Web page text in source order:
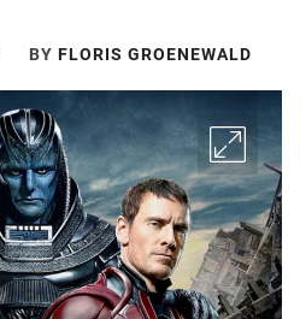
BY FLORIS GROENEWALD